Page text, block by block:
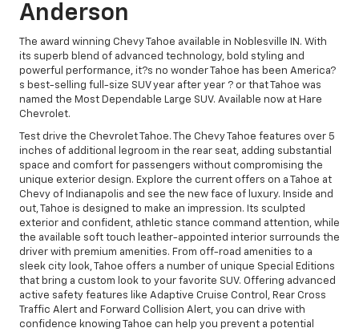
Anderson
The award winning Chevy Tahoe available in Noblesville IN. With
its superb blend of advanced technology, bold styling and
powerful performance, it?s no wonder Tahoe has been America?
s best-selling full-size SUV year after year ? or that Tahoe was
named the Most Dependable Large SUV. Available now at Hare
Chevrolet.
Test drive the Chevrolet Tahoe. The Chevy Tahoe features over 5
inches of additional legroom in the rear seat, adding substantial
space and comfort for passengers without compromising the
unique exterior design. Explore the current offers on a Tahoe at
Chevy of Indianapolis and see the new face of luxury. Inside and
out, Tahoe is designed to make an impression. Its sculpted
exterior and confident, athletic stance command attention, while
the available soft touch leather-appointed interior surrounds the
driver with premium amenities. From off-road amenities to a
sleek city look, Tahoe offers a number of unique Special Editions
that bring a custom look to your favorite SUV. Offering advanced
active safety features like Adaptive Cruise Control, Rear Cross
Traffic Alert and Forward Collision Alert, you can drive with
confidence knowing Tahoe can help you prevent a potential